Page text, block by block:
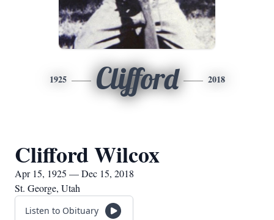
1925 Clifford 2018
Clifford Wilcox
Apr 15, 1925 — Dec 15, 2018
St. George, Utah
Listen to Obituary